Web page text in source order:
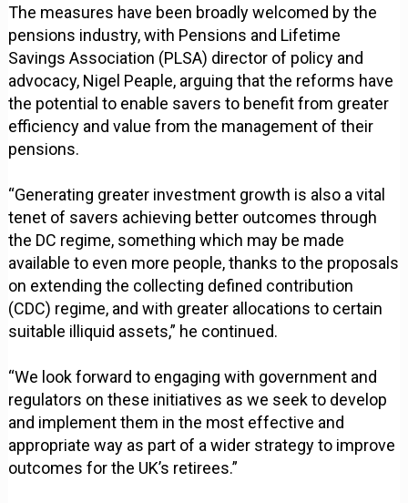
The measures have been broadly welcomed by the
pensions industry, with Pensions and Lifetime
Savings Association (PLSA) director of policy and
advocacy, Nigel Peaple, arguing that the reforms have
the potential to enable savers to benefit from greater
efficiency and value from the management of their
pensions.
“Generating greater investment growth is also a vital
tenet of savers achieving better outcomes through
the DC regime, something which may be made
available to even more people, thanks to the proposals
on extending the collecting defined contribution
(CDC) regime, and with greater allocations to certain
suitable illiquid assets,” he continued.
“We look forward to engaging with government and
regulators on these initiatives as we seek to develop
and implement them in the most effective and
appropriate way as part of a wider strategy to improve
outcomes for the UK’s retirees.”